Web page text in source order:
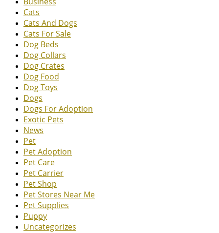
Cats
Cats And Dogs
Cats For Sale
Dog Beds
Dog Collars
Dog Crates
Dog Food
Dog Toys
Dogs
Dogs For Adoption
Exotic Pets
News
Pet
Pet Adoption
Pet Care
Pet Carrier
Pet Shop
Pet Stores Near Me
Pet Supplies
Puppy
Uncategorizes